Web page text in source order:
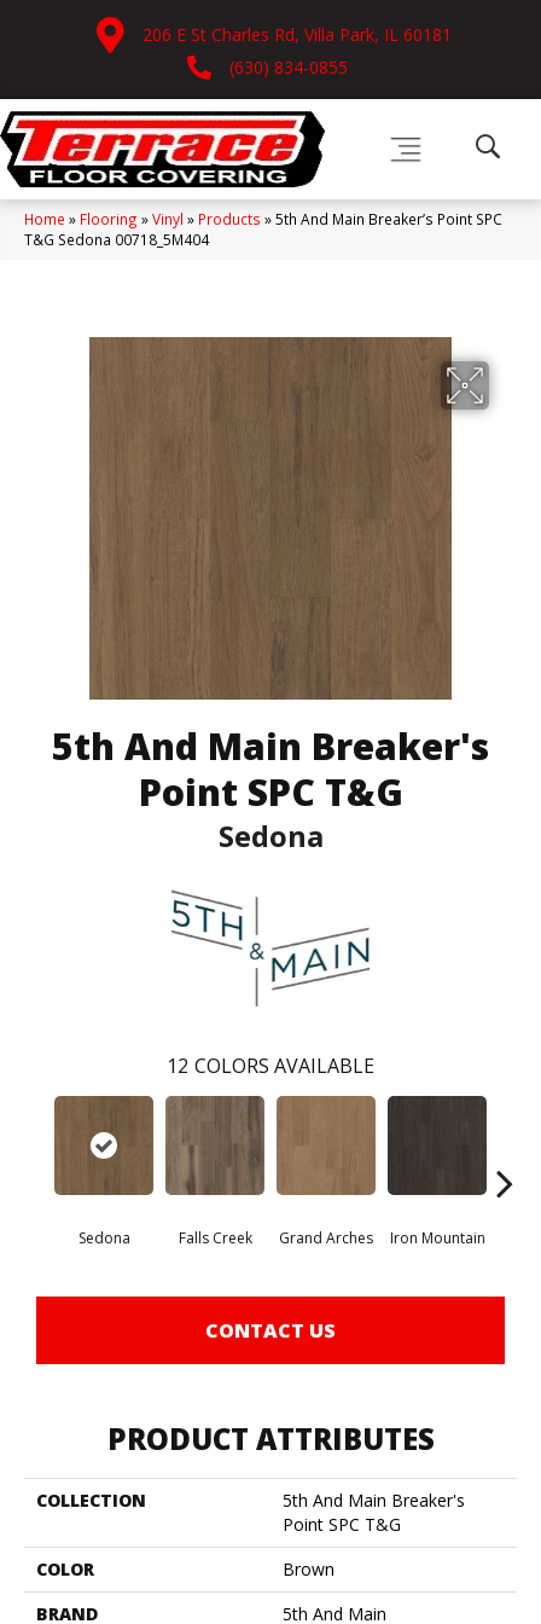
206 E St Charles Rd, Villa Park, IL 60181
(630) 834-0855
Home » Flooring »Vinyl » Products »5th And Main Breaker’s Point SPC
T&G Sedona 00718_5M404
5th And Main Breaker's
Point SPC T&G
Sedona
12 COLORS AVAILABLE
Sedona Falls Creek Grand Arches Iron Mountain
CONTACT US
PRODUCT ATTRIBUTES
COLLECTION
5th And Main Breaker's
Point SPC T&G
COLOR
Brown
BRAND
5th And Main